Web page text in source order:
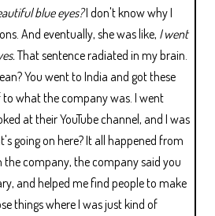
blue eyes?I don't know why I
And eventually, she was like, I went
That sentence radiated in my brain.
You went to India and got these
to what the company was. I went
at their YouTube channel, and I was
going on here? It all happened from
the company, the company said you
and helped me find people to make
things where I was just kind of